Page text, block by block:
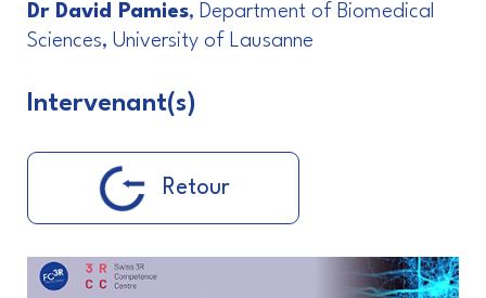
Dr David Pamies, Department of Biomedical
Sciences, University of Lausanne
Intervenant(s)
Retour